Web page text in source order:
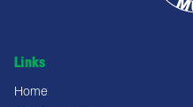
Links
Home